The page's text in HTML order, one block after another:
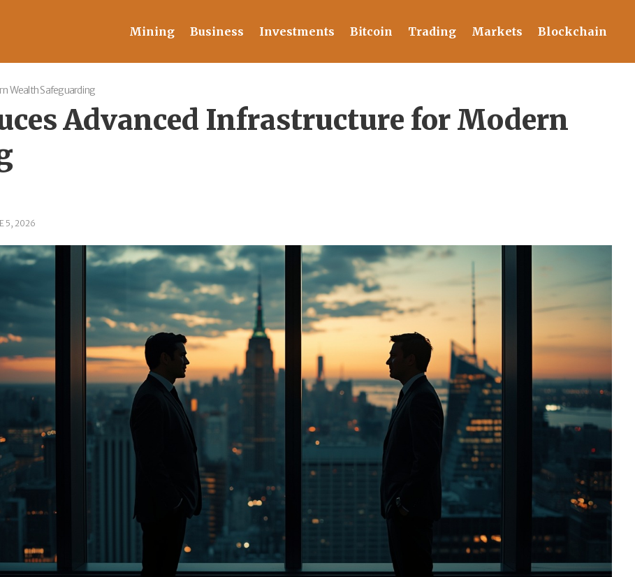
Mining Business Investments Bitcoin Trading Markets Blockchain
Wealth Safeguarding
Advanced Infrastructure for Modern
5, 2026